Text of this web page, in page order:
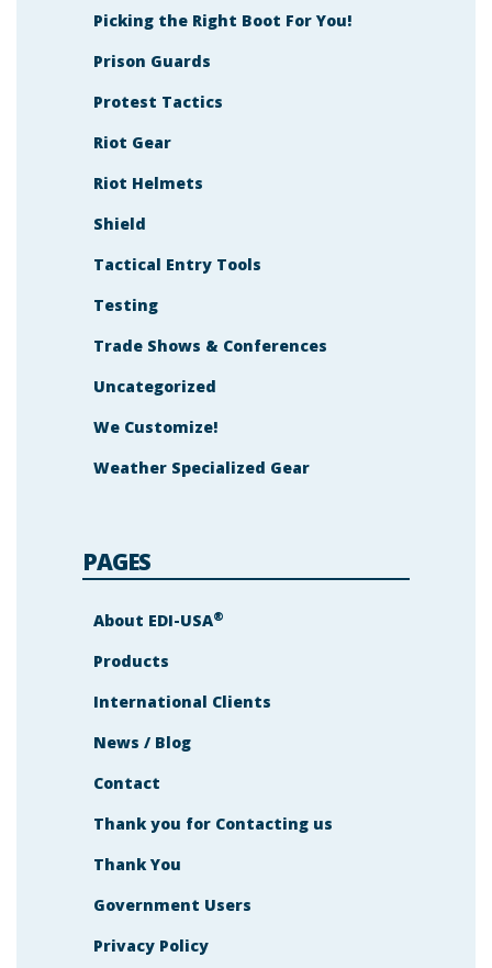
Picking the Right Boot For You!
Prison Guards
Protest Tactics
Riot Gear
Riot Helmets
Shield
Tactical Entry Tools
Testing
Trade Shows & Conferences
Uncategorized
We Customize!
Weather Specialized Gear
PAGES
About EDI-USA®
Products
International Clients
News / Blog
Contact
Thank you for Contacting us
Thank You
Government Users
Privacy Policy